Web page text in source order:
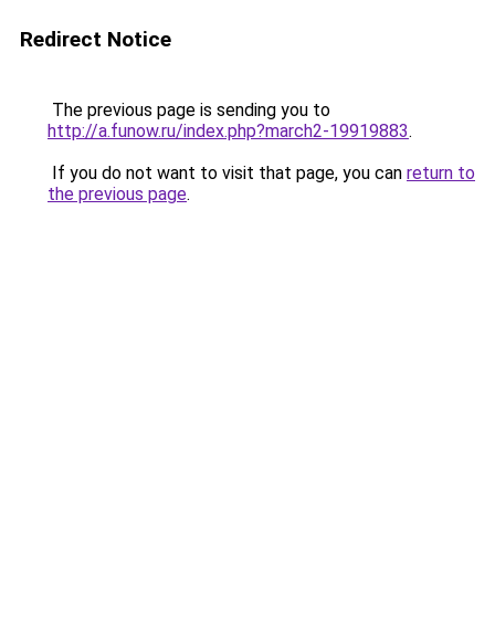
Redirect Notice
The previous page is sending you to
http://a.funow.ru/index.php?march2-19919883.
If you do not want to visit that page, you can return to
the previous page.